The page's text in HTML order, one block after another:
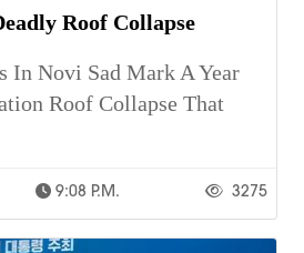
Roof Collapse
In Novi Sad Mark A Year
Roof Collapse That
9:08 P.m. 3275